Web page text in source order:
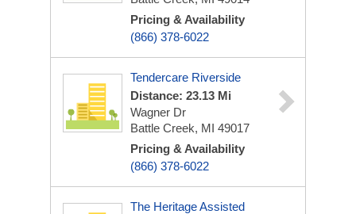
Pricing & Availability
(866) 378-6022
Tendercare Riverside
Distance: 23.13 Mi
Wagner Dr
Battle Creek, MI 49017
Pricing & Availability
(866) 378-6022
The Heritage Assisted